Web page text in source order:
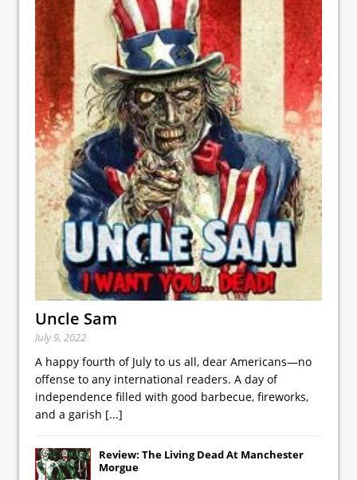
Uncle Sam
July 9, 2022
A happy fourth of July to us all, dear Americans—no
offense to any international readers. A day of
independence filled with good barbecue, fireworks,
and a garish [...]
Review: The Living Dead At Manchester
Morgue